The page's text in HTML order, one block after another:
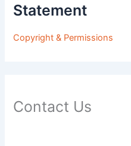
Statement
Copyright & Permissions
Contact Us